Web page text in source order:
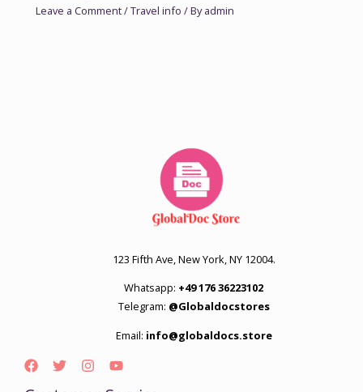
Leave a Comment/Travel info / Byadmin
123 Fifth Ave, New York, NY 12004.
Whatsapp: +49 176 36223102
Telegram: @Globaldocstores
Email: info@globaldocs.store